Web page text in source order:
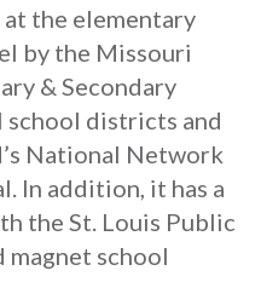
the elementary
by the Missouri
& Secondary
school districts and
National Network
In addition, it has a
the St. Louis Public
magnet school